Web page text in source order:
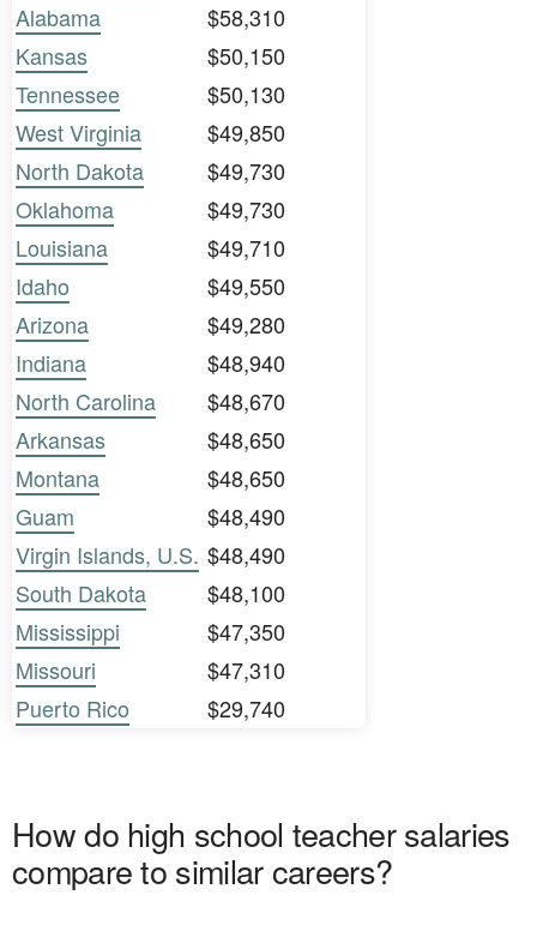
Alabama
$58,310
Kansas
$50,150
Tennessee
$50,130
West Virginia
$49,850
North Dakota
$49,730
Oklahoma
$49,730
Louisiana
$49,710
Idaho
$49,550
Arizona
$49,280
Indiana
$48,940
North Carolina
$48,670
Arkansas
$48,650
Montana
$48,650
Guam
$48,490
Virgin Islands, U.S. $48,490
South Dakota
$48,100
Mississippi
$47,350
Missouri
$47,310
Puerto Rico
$29,740
How do high school teacher salaries
compare to similar careers?